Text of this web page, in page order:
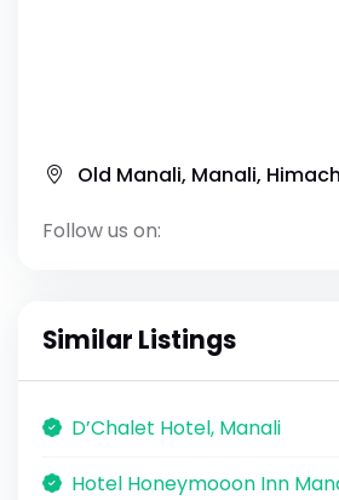
Old Manali, Manali,
Follow us on:
Similar Listings
D’Chalet Hotel, Manali
Hotel Honeymooon Inn